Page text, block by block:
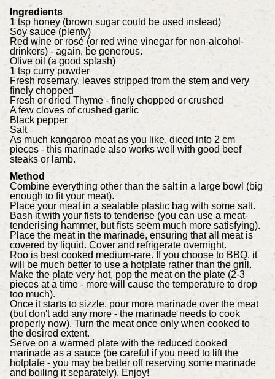
Ingredients
1 tsp honey (brown sugar could be used instead)
Soy sauce (plenty)
Red wine or rosé (or red wine vinegar for non-alcohol-
drinkers) - again, be generous.
Olive oil (a good splash)
1 tsp curry powder
Fresh rosemary, leaves stripped from the stem and very
finely chopped
Fresh or dried Thyme - finely chopped or crushed
A few cloves of crushed garlic
Black pepper
Salt
As much kangaroo meat as you like, diced into 2 cm
pieces - this marinade also works well with good beef
steaks or lamb.
Method
Combine everything other than the salt in a large bowl (big
enough to fit your meat).
Place your meat in a sealable plastic bag with some salt.
Bash it with your fists to tenderise (you can use a meat-
tenderising hammer, but fists seem much more satisfying).
Place the meat in the marinade, ensuring that all meat is
covered by liquid. Cover and refrigerate overnight.
Roo is best cooked medium-rare. If you choose to BBQ, it
will be much better to use a hotplate rather than the grill.
Make the plate very hot, pop the meat on the plate (2-3
pieces at a time - more will cause the temperature to drop
too much).
Once it starts to sizzle, pour more marinade over the meat
(but don't add any more - the marinade needs to cook
properly now). Turn the meat once only when cooked to
the desired extent.
Serve on a warmed plate with the reduced cooked
marinade as a sauce (be careful if you need to lift the
hotplate - you may be better off reserving some marinade
and boiling it separately). Enjoy!